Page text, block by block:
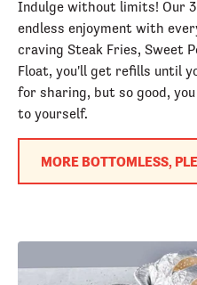
Indulge without limits! Our
endless enjoyment with
craving Steak Fries, Sweet
Float, you'll get refills until
for sharing, but so good,
to yourself.
MORE BOTTOMLESS,